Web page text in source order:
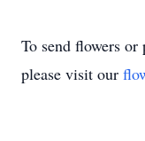
To send flowers or
please visit our